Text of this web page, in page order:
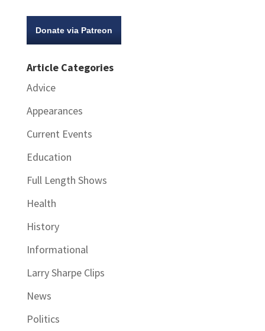
Donate via Patreon
Article Categories
Advice
Appearances
Current Events
Education
Full Length Shows
Health
History
Informational
Larry Sharpe Clips
News
Politics